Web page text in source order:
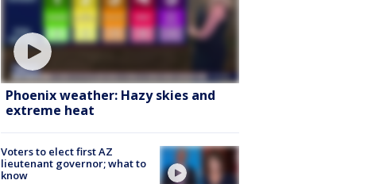
Phoenix weather: Hazy skies and
extreme heat
Voters to elect first AZ
lieutenant governor; what to
know